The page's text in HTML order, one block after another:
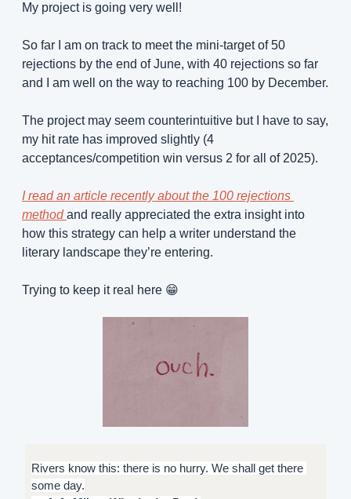
My project is going very well!
So far I am on track to meet the mini-target of 50
rejections by the end of June, with 40 rejections so far
and I am well on the way to reaching 100 by December.
The project may seem counterintuitive but I have to say,
my hit rate has improved slightly (4
acceptances/competition win versus 2 for all of 2025).
I read an article recently about the 100 rejections
method and really appreciated the extra insight into
how this strategy can help a writer understand the
literary landscape they’re entering.
Trying to keep it real here 😁
Rivers know this: there is no hurry. We shall get there
some day.